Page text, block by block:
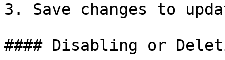
3. Save changes to
#### Disabling or